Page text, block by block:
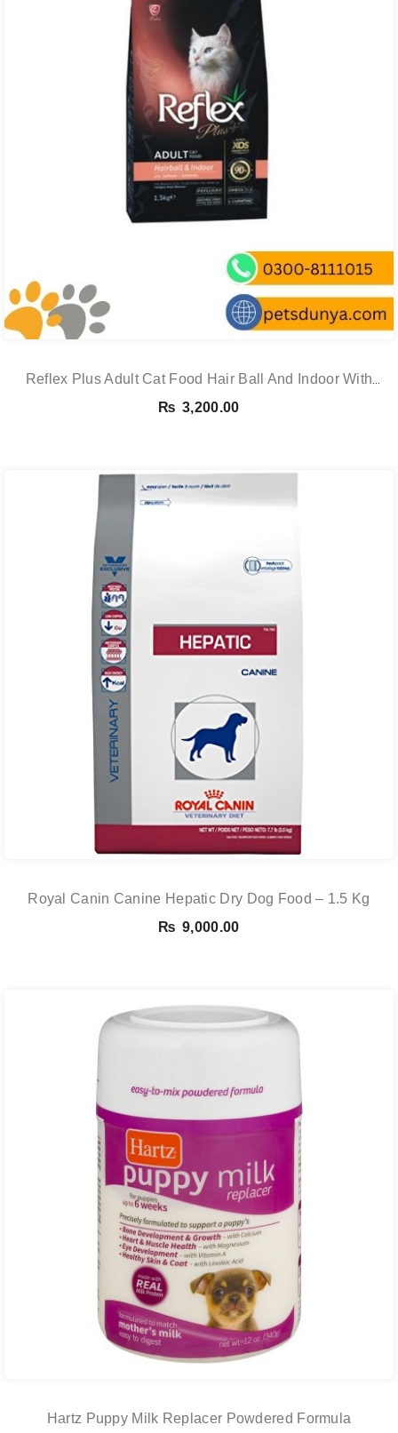
Reflex Plus Adult Cat Food Hair Ball And Indoor With
Salmon – 1.5 Kg
₨ 3,200.00
Royal Canin Canine Hepatic Dry Dog Food – 1.5 Kg
₨ 9,000.00
Hartz Puppy Milk Replacer Powdered Formula